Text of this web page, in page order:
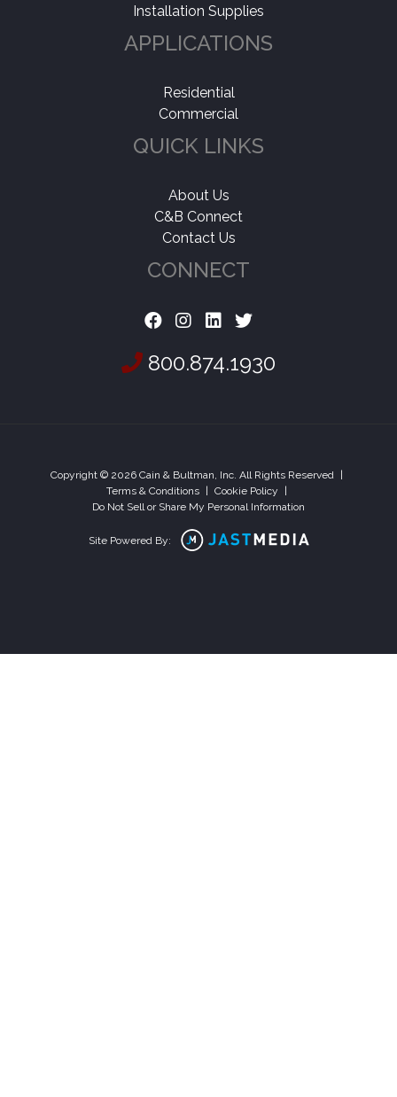
Installation Supplies
APPLICATIONS
Residential
Commercial
QUICK LINKS
About Us
C&B Connect
Contact Us
CONNECT
800.874.1930
Copyright © 2026 Cain & Bultman, Inc. All Rights Reserved
Terms & Conditions
Cookie Policy
Do Not Sell or Share My Personal Information
Site Powered By: